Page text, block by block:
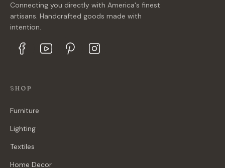
Connecting you directly with America's finest
artisans. Handcrafted goods made with
intention.
SHOP
Furniture
Lighting
Textiles
Home Decor